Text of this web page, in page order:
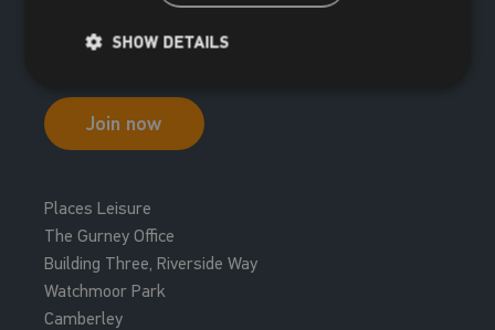
Join now
Places Leisure
The Gurney Office
Building Three, Riverside Way
Watchmoor Park
Camberley
SHOW DETAILS